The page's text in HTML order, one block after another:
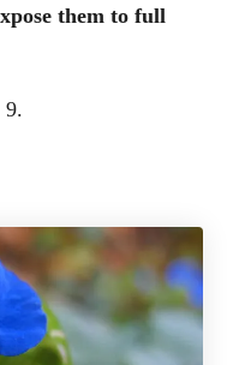
them to full
9.